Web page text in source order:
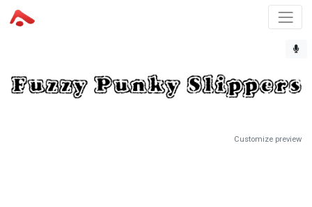
Customize preview